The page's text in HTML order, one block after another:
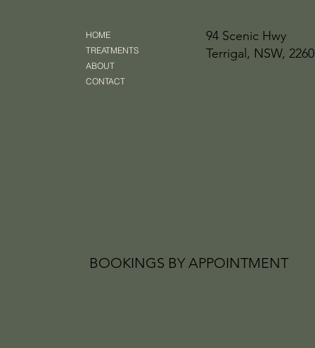
HOME
TREATMENTS
ABOUT
CONTACT
94 Scenic Hwy
Terrigal, NSW, 2260
BOOKINGS BY APPOINTMENT